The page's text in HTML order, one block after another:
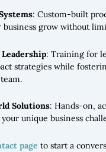
: Custom-built
business grow without
: Training for
strategies while
Solutions: Hands-on,
unique business
page to start a